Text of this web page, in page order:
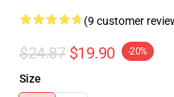
(9 customer
$24.87 $19.90 -20%
Size